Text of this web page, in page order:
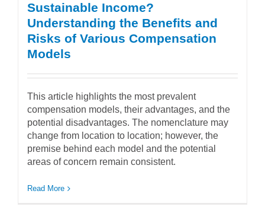
Sustainable Income?
Understanding the Benefits and
Risks of Various Compensation
Models
This article highlights the most prevalent
compensation models, their advantages, and the
potential disadvantages. The nomenclature may
change from location to location; however, the
premise behind each model and the potential
areas of concern remain consistent.
Read More